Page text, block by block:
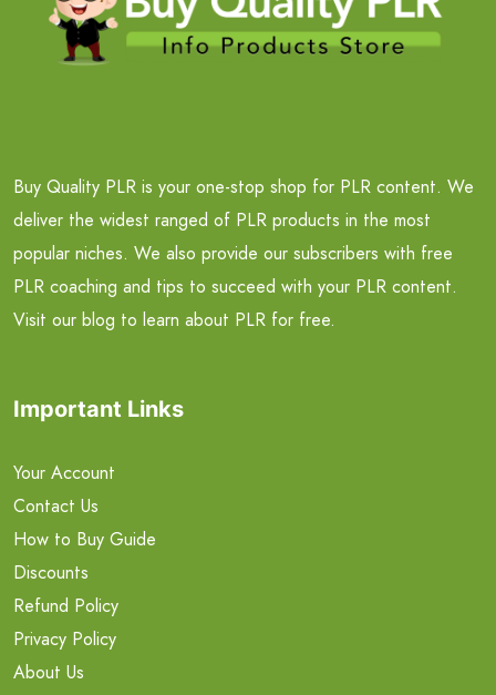
Buy Quality PLR is your one-stop shop for PLR content. We
deliver the widest ranged of PLR products in the most
popular niches. We also provide our subscribers with free
PLR coaching and tips to succeed with your PLR content.
Visit our blog to learn about PLR for free.
Important Links
Your Account
Contact Us
How to Buy Guide
Discounts
Refund Policy
Privacy Policy
About Us